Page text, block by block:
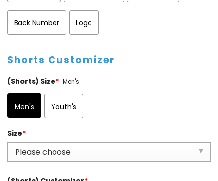
Back Number Logo
Shorts Customizer
(Shorts) Size* Men's
Men's Youth's
Size*